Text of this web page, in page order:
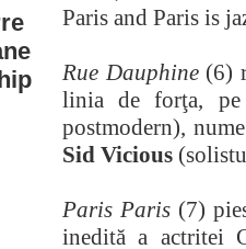
Paris and Paris is
Rue Dauphine(6)
linia de forţa, pe
postmodern),
Sid Vicious
Paris Paris (7)
inedită a actritei